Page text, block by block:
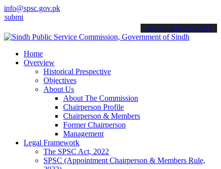
info@spsc.gov.pk
applications online & stay informed about the latest SPSC
call on: 022-9200694
Home
Overview
Historical Prespective
Objectives
About Us
About The Commission
Chairperson Profile
Chairperson & Members
Former Chairperson
Management
Legal Framework
The SPSC Act, 2022
SPSC (Appointment Chairperson & Members Rule,